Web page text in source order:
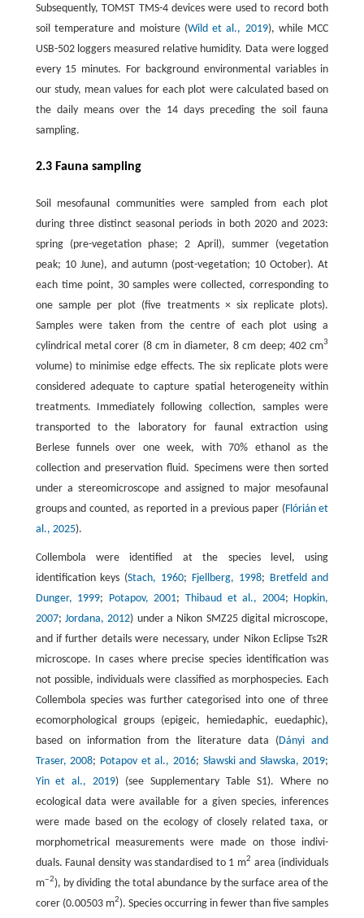
Subsequently, TOMST TMS-4 devices were used to record both
soil temperature and moisture (Wild et al., 2019), while MCC
USB-502 loggers measured relative humidity. Data were logged
every 15 minutes. For background environmental variables in
our study, mean values for each plot were calculated based on
the daily means over the 14 days preceding the soil fauna
sampling.
2.3 Fauna sampling
Soil mesofaunal communities were sampled from each plot
during three distinct seasonal periods in both 2020 and 2023:
spring (pre-vegetation phase; 2 April), summer (vegetation
peak; 10 June), and autumn (post-vegetation; 10 October). At
each time point, 30 samples were collected, corresponding to
one sample per plot (five treatments × six replicate plots).
Samples were taken from the centre of each plot using a
cylindrical metal corer (8 cm in diameter, 8 cm deep; 402 cm3
volume) to minimise edge effects. The six replicate plots were
considered adequate to capture spatial heterogeneity within
treatments. Immediately following collection, samples were
transported to the laboratory for faunal extraction using
Berlese funnels over one week, with 70% ethanol as the
collection and preservation fluid. Specimens were then sorted
under a stereomicroscope and assigned to major mesofaunal
groups and counted, as reported in a previous paper (Flórián et
al., 2025).
Collembola were identified at the species level, using
identification keys (Stach, 1960; Fjellberg, 1998; Bretfeld and
Dunger, 1999; Potapov, 2001;Thibaud et al., 2004; Hopkin,
2007; Jordana, 2012) under a Nikon SMZ25 digital microscope,
and if further details were necessary, under Nikon Eclipse Ts2R
microscope. In cases where precise species identification was
not possible, individuals were classified as morphospecies. Each
Collembola species was further categorised into one of three
ecomorphological groups (epigeic, hemiedaphic, euedaphic),
based on information from the literature data (Dányi and
Traser, 2008; Potapov et al., 2016; Sławski and Sławska, 2019;
Yin et al., 2019) (see Supplementary Table S1). Where no
ecological data were available for a given species, inferences
were made based on the ecology of closely related taxa, or
morphometrical measurements were made on those indivi-
duals. Faunal density was standardised to 1 m2 area (individuals
m‒2), by dividing the total abundance by the surface area of the
corer (0.00503 m2). Species occurring in fewer than five samples